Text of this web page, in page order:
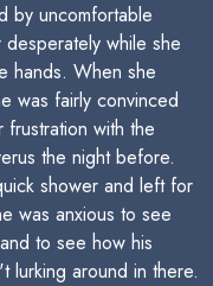
by uncomfortable
while she
hands. When she
was fairly convinced
with the
the night before.
shower and left for
was anxious to see
to see how his
lurking around in there.